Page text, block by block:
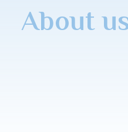
About